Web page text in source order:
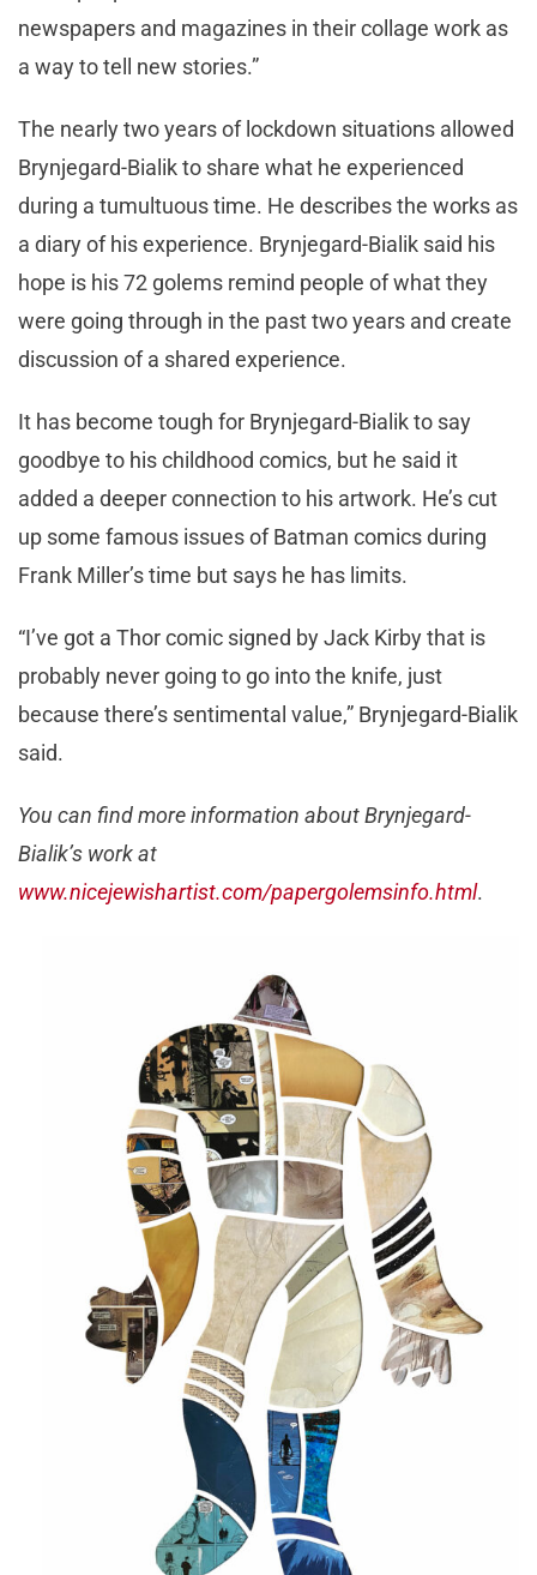
newspapers and magazines in their collage work as
a way to tell new stories.”
The nearly two years of lockdown situations allowed
Brynjegard-Bialik to share what he experienced
during a tumultuous time. He describes the works as
a diary of his experience. Brynjegard-Bialik said his
hope is his 72 golems remind people of what they
were going through in the past two years and create
discussion of a shared experience.
It has become tough for Brynjegard-Bialik to say
goodbye to his childhood comics, but he said it
added a deeper connection to his artwork. He’s cut
up some famous issues of Batman comics during
Frank Miller’s time but says he has limits.
“I’ve got a Thor comic signed by Jack Kirby that is
probably never going to go into the knife, just
because there’s sentimental value,” Brynjegard-Bialik
said.
You can find more information about Brynjegard-
Bialik’s work at
www.nicejewishartist.com/papergolemsinfo.html.